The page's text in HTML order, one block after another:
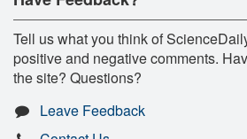
Tell us what you think of
positive and negative comments.
the site? Questions?
Leave Feedback